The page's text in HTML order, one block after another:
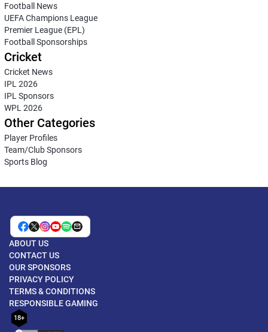
Football News
UEFA Champions League
Premier League (EPL)
Football Sponsorships
Cricket
Cricket News
IPL 2026
IPL Sponsors
WPL 2026
Other Categories
Player Profiles
Team/Club Sponsors
Sports Blog
ABOUT US
CONTACT US
OUR SPONSORS
PRIVACY POLICY
TERMS & CONDITIONS
RESPONSIBLE GAMING
18+